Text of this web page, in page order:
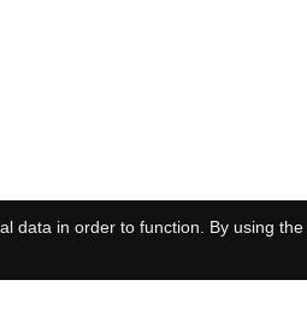
data in order to function. By using